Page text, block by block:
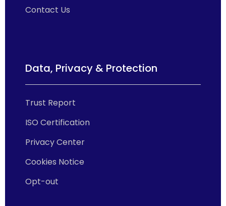
Contact Us
Data, Privacy & Protection
Trust Report
ISO Certification
Privacy Center
Cookies Notice
Opt-out